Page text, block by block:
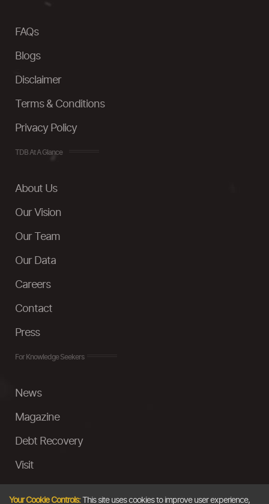
FAQs
Blogs
Disclaimer
Terms & Conditions
Privacy Policy
TDB At A Glance
About Us
Our Vision
Our Team
Our Data
Careers
Contact
Press
For Knowledge Seekers
News
Magazine
Debt Recovery
Visit
Your Cookie Controls:This site uses cookies to improve user experience,